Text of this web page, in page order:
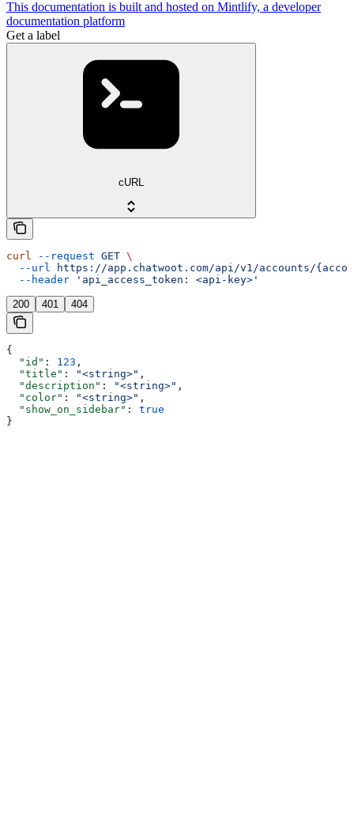
This documentation is built and hosted on Mintlify, a developer
documentation platform
Get a label
cURL
curl --request GET \
  --url
https://app.chatwoot.com/api/v1/accounts/
  --header
'api_access_token: <api-key>'
200 401 404
{
  "id"
: 123 ,
  "title"
: "<string>" ,
  "description"
: "<string>" ,
  "color"
: "<string>" ,
  "show_on_sidebar"
: true
}